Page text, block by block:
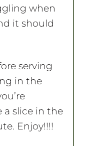
when
it should
serving
in the
a slice in the
Enjoy!!!!